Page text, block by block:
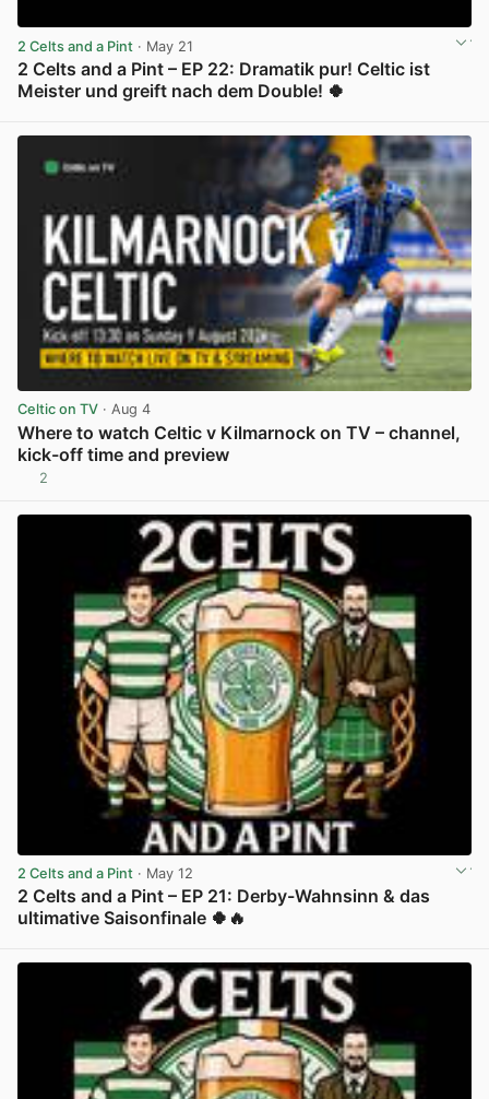
2 Celts and a Pint · May 21
2 Celts and a Pint – EP 22: Dramatik pur! Celtic ist
Meister und greift nach dem Double! 🍀
Celtic on TV · Aug 4
Where to watch Celtic v Kilmarnock on TV – channel,
kick-off time and preview
2
2 Celts and a Pint · May 12
2 Celts and a Pint – EP 21: Derby-Wahnsinn & das
ultimative Saisonfinale 🍀🔥